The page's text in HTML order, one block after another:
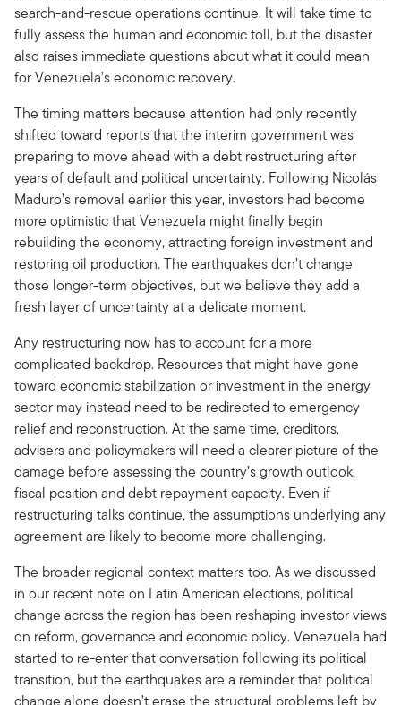
search-and-rescue operations continue. It will take time to
fully assess the human and economic toll, but the disaster
also raises immediate questions about what it could mean
for Venezuela’s economic recovery.
The timing matters because attention had only recently
shifted toward reports that the interim government was
preparing to move ahead with a debt restructuring after
years of default and political uncertainty. Following Nicolás
Maduro’s removal earlier this year, investors had become
more optimistic that Venezuela might finally begin
rebuilding the economy, attracting foreign investment and
restoring oil production. The earthquakes don’t change
those longer-term objectives, but we believe they add a
fresh layer of uncertainty at a delicate moment.
Any restructuring now has to account for a more
complicated backdrop. Resources that might have gone
toward economic stabilization or investment in the energy
sector may instead need to be redirected to emergency
relief and reconstruction. At the same time, creditors,
advisers and policymakers will need a clearer picture of the
damage before assessing the country’s growth outlook,
fiscal position and debt repayment capacity. Even if
restructuring talks continue, the assumptions underlying any
agreement are likely to become more challenging.
The broader regional context matters too. As we discussed
in our recent note on Latin American elections, political
change across the region has been reshaping investor views
on reform, governance and economic policy. Venezuela had
started to re-enter that conversation following its political
transition, but the earthquakes are a reminder that political
change alone doesn’t erase the structural problems left by